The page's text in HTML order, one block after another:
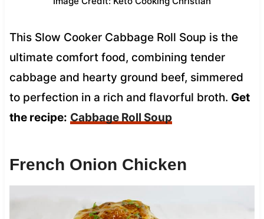
This Slow Cooker Cabbage Roll Soup is the
ultimate comfort food, combining tender
cabbage and hearty ground beef, simmered
to perfection in a rich and flavorful broth. Get
the recipe: Cabbage Roll Soup
French Onion Chicken